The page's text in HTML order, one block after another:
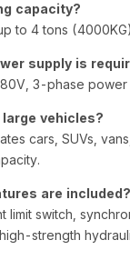
capacity?
to 4 tons
supply is
3-phase power
vehicles?
cars, SUVs,
are included?
limit switch,
strength